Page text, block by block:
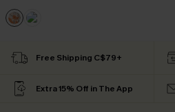
Free Shipping C$79+
Extra 15% Off in The App